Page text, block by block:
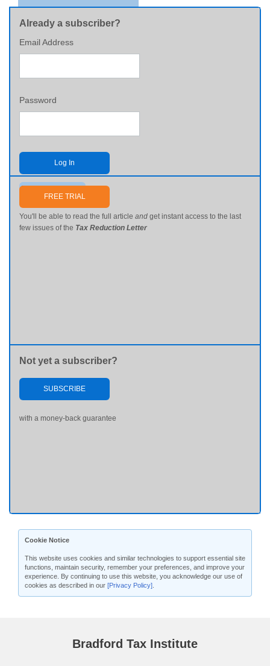
Already a subscriber?
Email Address
Password
Log In
Send me my password
FREE TRIAL
You'll be able to read the full article and get instant access to the last
few issues of the Tax Reduction Letter
Not yet a subscriber?
SUBSCRIBE
with a money-back guarantee
Cookie Notice
This website uses cookies and similar technologies to support essential site
functions, maintain security, remember your preferences, and improve your
experience. By continuing to use this website, you acknowledge our use of
cookies as described in our [Privacy Policy]
Bradford Tax Institute